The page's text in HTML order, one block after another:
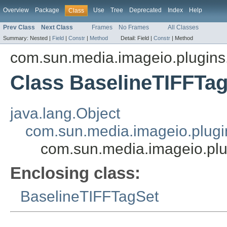
Overview Package Class Use Tree Deprecated Index Help
Prev Class Next Class Frames No Frames All Classes
Summary: Nested | Field | Constr | Method Detail: Field | Constr | Method
Class
java.lang.Object
Enclosing class:
BaselineTIFFTagSet